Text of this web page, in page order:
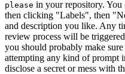
please in your repository.
then clicking "Labels", then
and description you like. Any
review process will be
you should probably make
attempting any kind of prompt
disclose a secret or mess with